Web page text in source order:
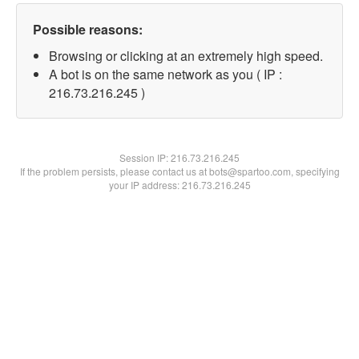
Possible reasons:
Browsing or clicking at an extremely high speed.
A bot is on the same network as you ( IP :
216.73.216.245 )
Session IP:216.73.216.245
If the problem persists, please contact us at bots@spartoo.com, specifying
your IP address: 216.73.216.245